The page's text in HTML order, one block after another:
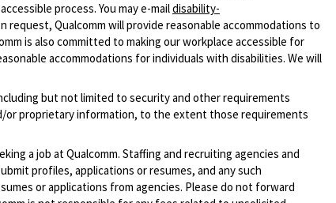
process. You may e-maildisability-
request, Qualcomm will provide reasonable accommodations to
is also committed to making our workplace accessible for
accommodations for individuals with disabilities. We will
but not limited to security and other requirements
proprietary information, to the extent those requirements
a job at Qualcomm. Staffing and recruiting agencies and
profiles, applications or resumes, and any such
or applications from agencies. Please do not forward